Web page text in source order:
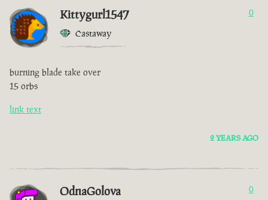
Kittygurl1547
Castaway
0
burning blade take over
15 orbs
link text
2 YEARS AGO
OdnaGolova 0